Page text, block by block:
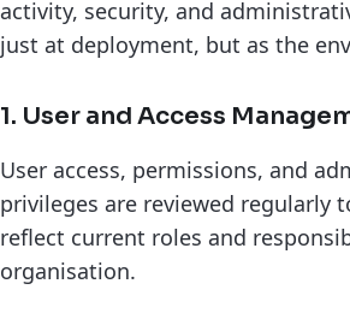
activity, security, and
just at deployment, but as the
1. User and Access
User access, permissions, and
privileges are reviewed regularly
reflect current roles and
organisation.